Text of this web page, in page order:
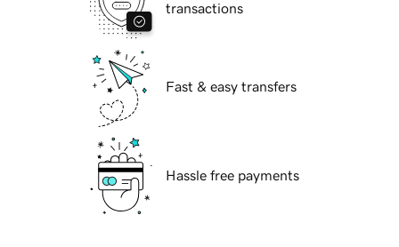
transactions
Fast & easy transfers
Hassle free payments